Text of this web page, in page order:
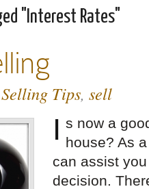
"Interest Rates"
Tips, sell
I s now a
house? As
can assist
decision.